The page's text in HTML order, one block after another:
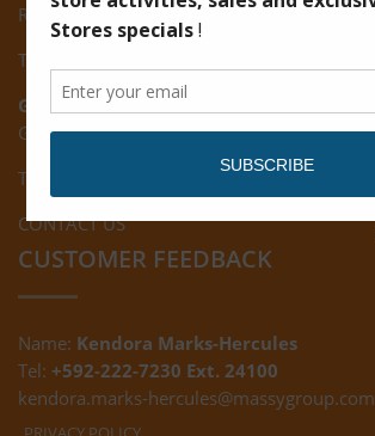
R5, Ruimveldt Georgetown, Guyana
Tel: (592) 222-7229
Giftland:
Ground Floor, Giftland Mall, Guyana
Tel: (592) 222-0556
CONTACT US
CUSTOMER FEEDBACK
Name: Kendora Marks-Hercules
Tel: +592-222-7230 Ext. 24100
kendora.marks-hercules@massygroup.com